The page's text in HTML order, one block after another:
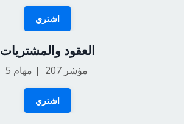
اشتري
العقود والمشتريات
5
اشتري